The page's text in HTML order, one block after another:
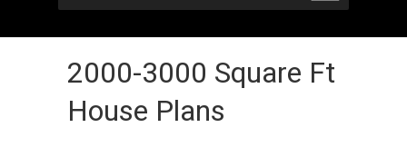
2000-3000 Square Ft
House Plans